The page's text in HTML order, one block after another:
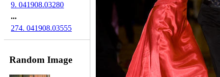
9. 041908.03280
...
274. 041908.03555
Random Image